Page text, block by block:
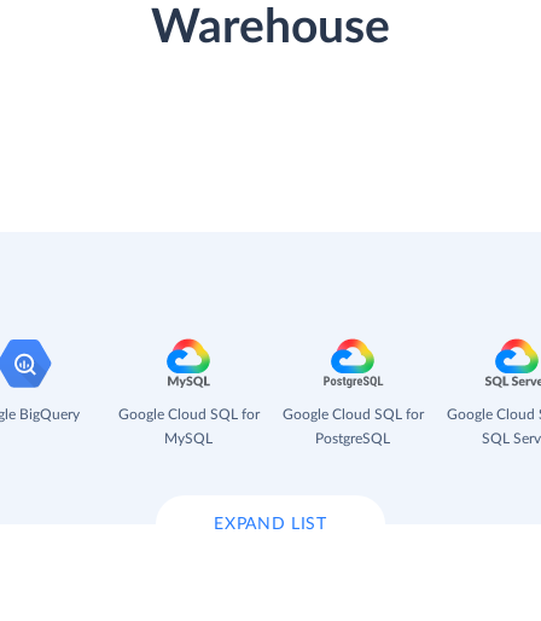
Warehouse
BigQuery
Google Cloud SQL for
MySQL
Google Cloud SQL for
PostgreSQL
Google Cloud
SQL
EXPAND LIST